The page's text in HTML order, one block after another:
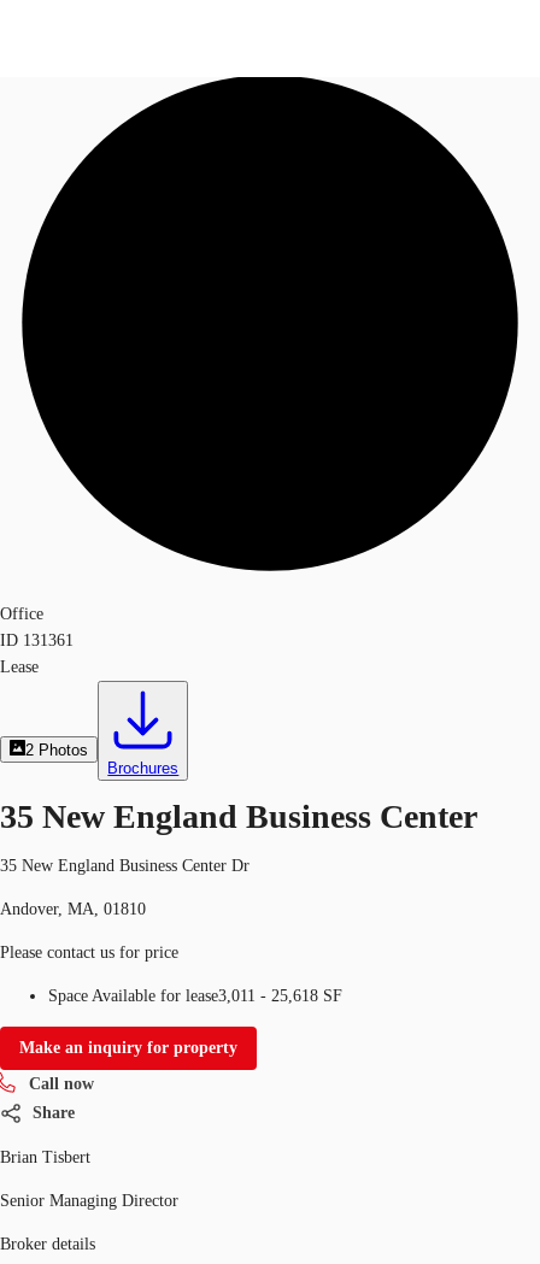
Trends and Insights
Client Stories
Call now
Office
ID 131361
Lease
2 Photos
Brochures
35 New England Business Center
35 New England Business Center Dr
Andover, MA, 01810
Please contact us for price
Space Available for lease3,011 - 25,618 SF
Make an inquiry for property
Call now
Share
Brian Tisbert
Senior Managing Director
Broker details